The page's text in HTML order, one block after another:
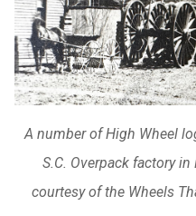
A number of High Wheel
S.C. Overpack factory
courtesy of the Wheels